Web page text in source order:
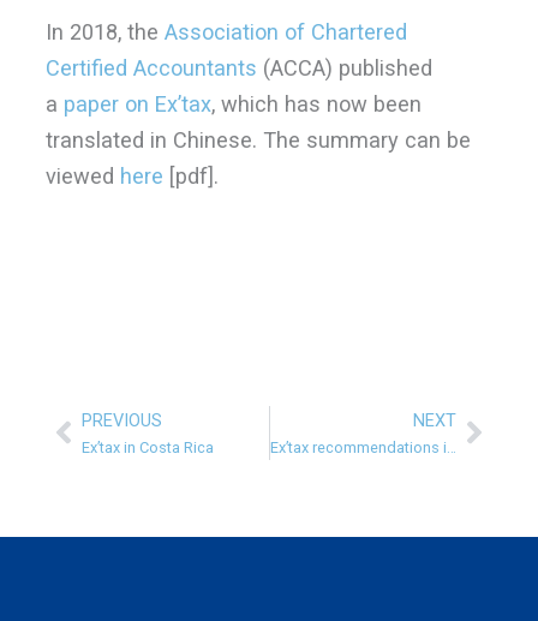
In 2018, theAssociation of Chartered
Certified Accountants (ACCA) published
a paper on Ex’tax, which has now been
translated in Chinese. The summary can be
viewed here [pdf].
Prev
PREVIOUS
Ex’tax in Costa Rica
NEXT Next